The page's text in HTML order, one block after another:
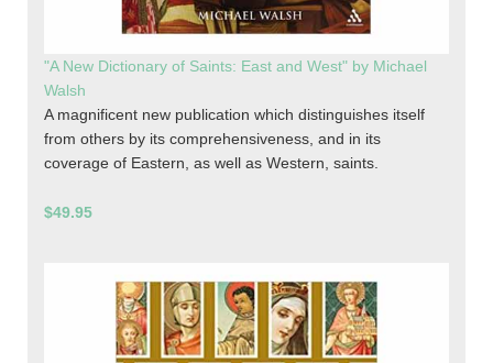
"A New Dictionary of Saints: East and West" by Michael
Walsh
A magnificent new publication which distinguishes itself
from others by its comprehensiveness, and in its
coverage of Eastern, as well as Western, saints.
$49.95